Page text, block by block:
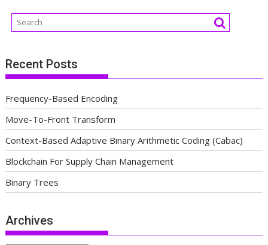
Recent Posts
Frequency-Based Encoding
Move-To-Front Transform
Context-Based Adaptive Binary Arithmetic Coding (Cabac)
Blockchain For Supply Chain Management
Binary Trees
Archives